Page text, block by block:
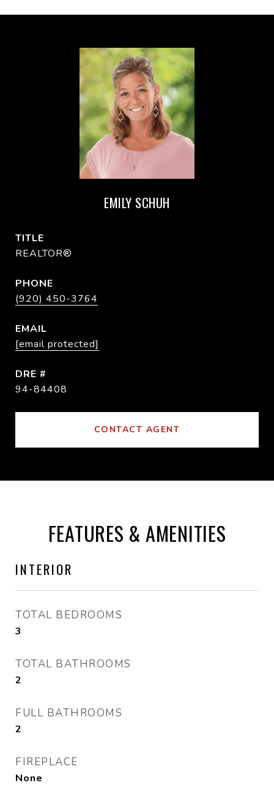
EMILY SCHUH
TITLE
REALTOR®
PHONE
(920) 450-3764
EMAIL
[email protected]
DRE #
94-84408
CONTACT AGENT
FEATURES & AMENITIES
INTERIOR
TOTAL BEDROOMS
3
TOTAL BATHROOMS
2
FULL BATHROOMS
2
FIREPLACE
None